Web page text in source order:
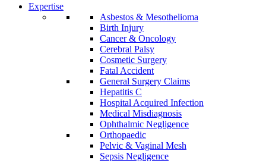
Expertise
Asbestos & Mesothelioma
Birth Injury
Cancer & Oncology
Cerebral Palsy
Cosmetic Surgery
Fatal Accident
General Surgery Claims
Hepatitis C
Hospital Acquired Infection
Medical Misdiagnosis
Ophthalmic Negligence
Orthopaedic
Pelvic & Vaginal Mesh
Sepsis Negligence